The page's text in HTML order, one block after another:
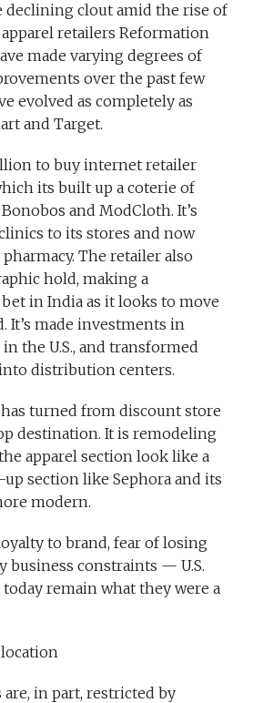
declining clout amid the rise of
retailers Reformation
made varying degrees of
over the past few
evolved as completely as
and Target.
to buy internet retailer
its built up a coterie of
and ModCloth. It’s
to its stores and now
The retailer also
hold, making a
in India as it looks to move
It’s made investments in
the U.S., and transformed
distribution centers.
turned from discount store
destination. It is remodeling
apparel section look like a
section like Sephora and its
modern.
to brand, fear of losing
business constraints — U.S.
remain what they were a
in part, restricted by